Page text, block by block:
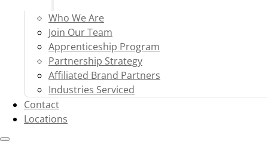
Who We Are
Join Our Team
Apprenticeship Program
Partnership Strategy
Affiliated Brand Partners
Industries Serviced
Contact
Locations